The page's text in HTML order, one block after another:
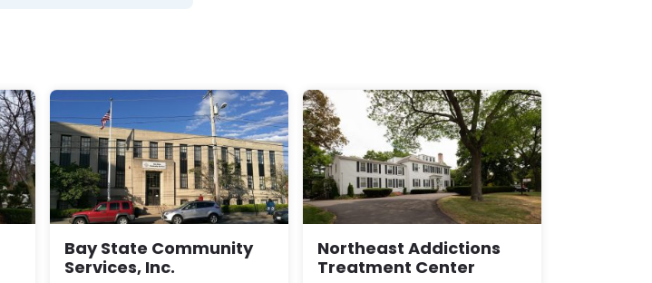
Bay State Community
Services, Inc.
Northeast Addictions
Treatment Center